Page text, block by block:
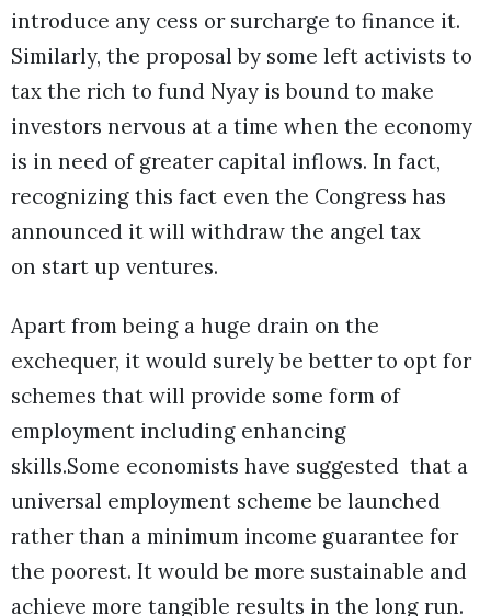
introduce any cess or surcharge to finance it.
Similarly, the proposal by some left activists to
tax the rich to fund Nyay is bound to make
investors nervous at a time when the economy
is in need of greater capital inflows. In fact,
recognizing this fact even the Congress has
announced it will withdraw the angel tax
on start up ventures.
Apart from being a huge drain on the
exchequer, it would surely be better to opt for
schemes that will provide some form of
employment including enhancing
skills.Some economists have suggested that a
universal employment scheme be launched
rather than a minimum income guarantee for
the poorest. It would be more sustainable and
achieve more tangible results in the long run.